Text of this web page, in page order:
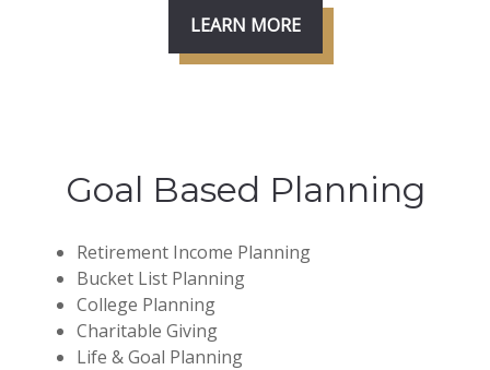
LEARN MORE
Goal Based Planning
Retirement Income Planning
Bucket List Planning
College Planning
Charitable Giving
Life & Goal Planning